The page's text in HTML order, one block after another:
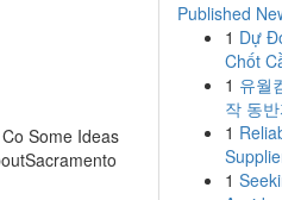
Some Ideas
Published
1 Dự
Chốt
1 유월
작 동
1
1